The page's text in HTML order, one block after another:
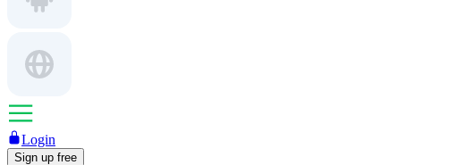
Login
Sign up free